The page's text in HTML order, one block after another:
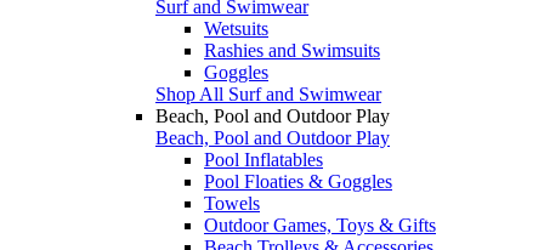
Surf and Swimwear
Wetsuits
Rashies and Swimsuits
Goggles
Shop All Surf and Swimwear
Beach, Pool and Outdoor Play
Beach, Pool and Outdoor Play
Pool Inflatables
Pool Floaties & Goggles
Towels
Outdoor Games, Toys & Gifts